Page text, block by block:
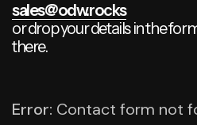
sales@odw.rocks
or drop your details in the
there.
Error: Contact form not